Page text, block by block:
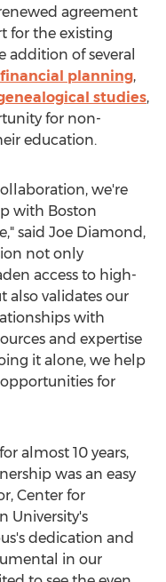
agreement
for the existing
addition of several
planning,
studies,
for non-
education.
we're
with Boston
," said Joe Diamond ,
not only
access to high-
also validates our
with
and expertise
it alone, we help
for
almost 10 years,
was an easy
Center for
University's
dedication and
in our